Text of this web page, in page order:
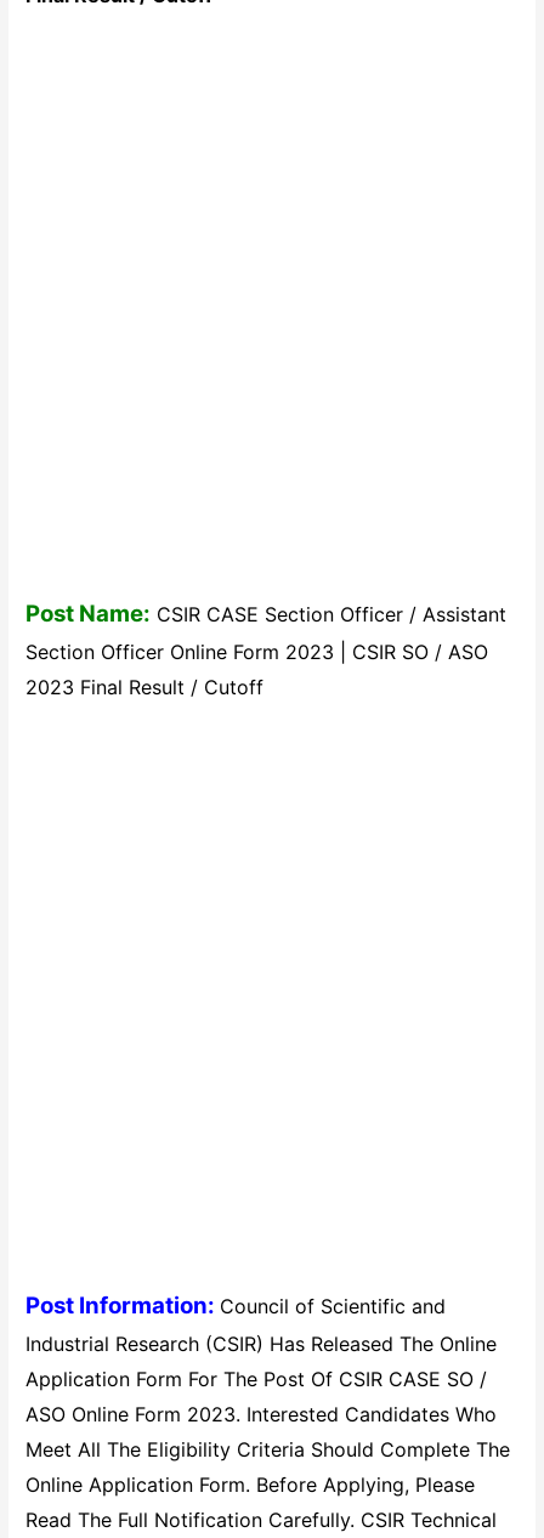
Post Name: CSIR CASE Section Officer / Assistant
Section Officer Online Form 2023 | CSIR SO / ASO
2023 Final Result / Cutoff
Post Information: Council of Scientific and
Industrial Research (CSIR) Has Released The Online
Application Form For The Post Of CSIR CASE SO /
ASO Online Form 2023. Interested Candidates Who
Meet All The Eligibility Criteria Should Complete The
Online Application Form. Before Applying, Please
Read The Full Notification Carefully. CSIR Technical